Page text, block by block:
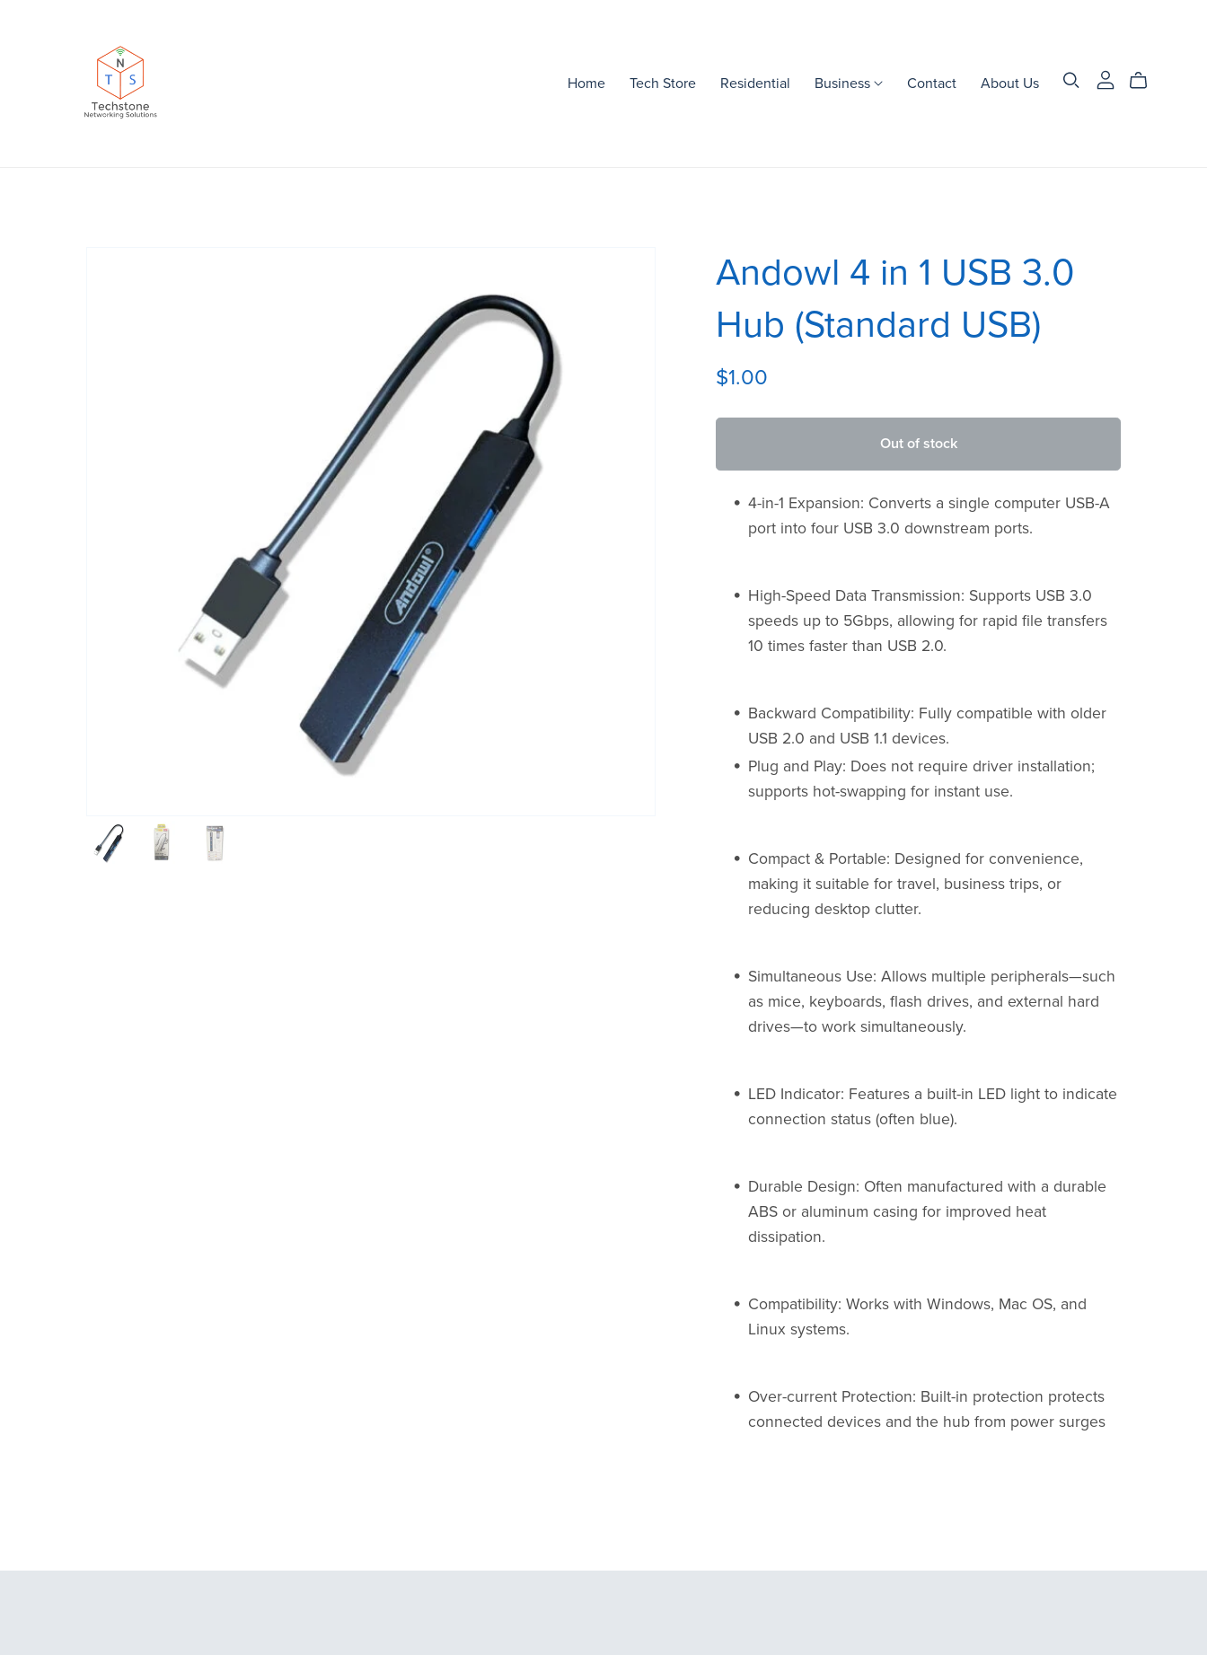
Home Tech Store Residential Business Contact About Us
Andowl 4 in 1 USB 3.0
Hub (Standard USB)
$1.00
Out of stock
4-in-1 Expansion: Converts a single computer USB-A
port into four USB 3.0 downstream ports.
High-Speed Data Transmission: Supports USB 3.0
speeds up to 5Gbps, allowing for rapid file transfers
10 times faster than USB 2.0.
Backward Compatibility: Fully compatible with older
USB 2.0 and USB 1.1 devices.
Plug and Play: Does not require driver installation;
supports hot-swapping for instant use.
Compact & Portable: Designed for convenience,
making it suitable for travel, business trips, or
reducing desktop clutter.
Simultaneous Use: Allows multiple peripherals—such
as mice, keyboards, flash drives, and external hard
drives—to work simultaneously.
LED Indicator: Features a built-in LED light to indicate
connection status (often blue).
Durable Design: Often manufactured with a durable
ABS or aluminum casing for improved heat
dissipation.
Compatibility: Works with Windows, Mac OS, and
Linux systems.
Over-current Protection: Built-in protection protects
connected devices and the hub from power surges